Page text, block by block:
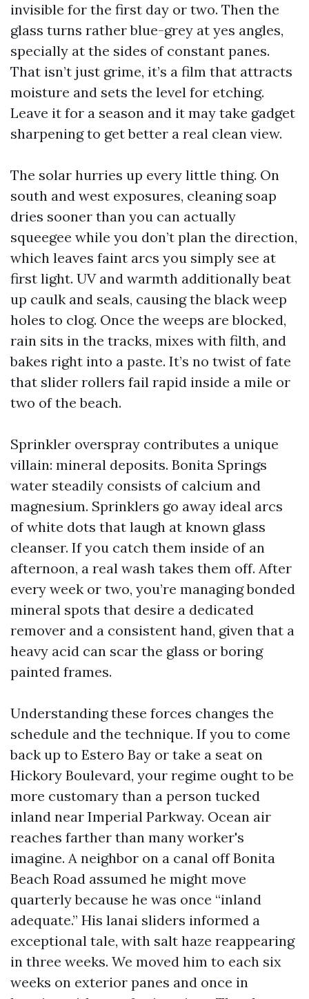
invisible for the first day or two. Then the
glass turns rather blue-grey at yes angles,
specially at the sides of constant panes.
That isn’t just grime, it’s a film that attracts
moisture and sets the level for etching.
Leave it for a season and it may take gadget
sharpening to get better a real clean view.
The solar hurries up every little thing. On
south and west exposures, cleaning soap
dries sooner than you can actually
squeegee while you don’t plan the direction,
which leaves faint arcs you simply see at
first light. UV and warmth additionally beat
up caulk and seals, causing the black weep
holes to clog. Once the weeps are blocked,
rain sits in the tracks, mixes with filth, and
bakes right into a paste. It’s no twist of fate
that slider rollers fail rapid inside a mile or
two of the beach.
Sprinkler overspray contributes a unique
villain: mineral deposits. Bonita Springs
water steadily consists of calcium and
magnesium. Sprinklers go away ideal arcs
of white dots that laugh at known glass
cleanser. If you catch them inside of an
afternoon, a real wash takes them off. After
every week or two, you’re managing bonded
mineral spots that desire a dedicated
remover and a consistent hand, given that a
heavy acid can scar the glass or boring
painted frames.
Understanding these forces changes the
schedule and the technique. If you to come
back up to Estero Bay or take a seat on
Hickory Boulevard, your regime ought to be
more customary than a person tucked
inland near Imperial Parkway. Ocean air
reaches farther than many worker's
imagine. A neighbor on a canal off Bonita
Beach Road assumed he might move
quarterly because he was once “inland
adequate.” His lanai sliders informed a
exceptional tale, with salt haze reappearing
in three weeks. We moved him to each six
weeks on exterior panes and once in